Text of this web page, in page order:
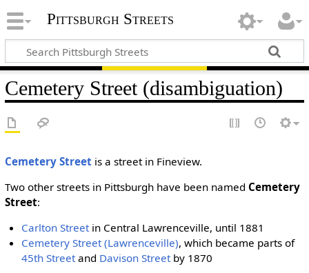
Pittsburgh Streets
Cemetery Street (disambiguation)
Cemetery Street is a street in Fineview.
Two other streets in Pittsburgh have been named Cemetery
Street:
Carlton Streetin Central Lawrenceville, until 1881
Cemetery Street (Lawrenceville), which became parts of
45th Streetand Davison Streetby 1870